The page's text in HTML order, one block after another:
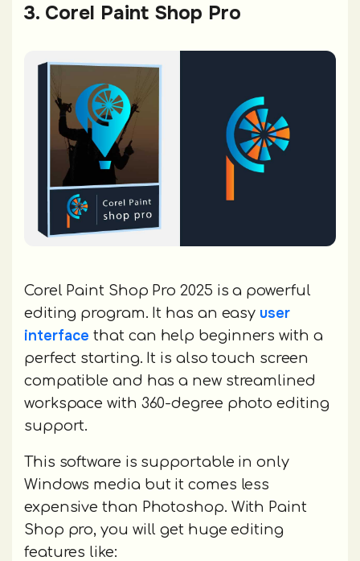
3. Corel Paint Shop Pro
Corel Paint Shop Pro 2025 is a powerful
editing program. It has an easy user
interface that can help beginners with a
perfect starting. It is also touch screen
compatible and has a new streamlined
workspace with 360-degree photo editing
support.
This software is supportable in only
Windows media but it comes less
expensive than Photoshop. With Paint
Shop pro, you will get huge editing
features like: